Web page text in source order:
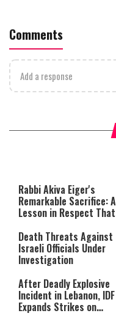
Comments
Add a response
What Your Criticism
Rabbi Akiva Eiger's
Remarkable Sacrifice: A
Lesson in Respect That
Death Threats Against
Israeli Officials Under
Investigation
After Deadly Explosive
Incident in Lebanon, IDF
Expands Strikes on